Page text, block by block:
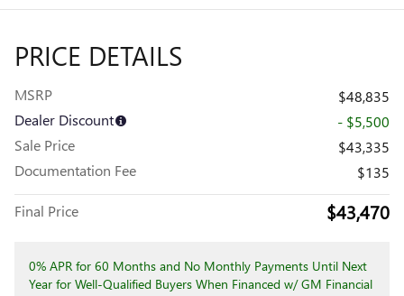
PRICE DETAILS
MSRP
$48,835
Dealer Discount
- $5,500
Sale Price
$43,335
Documentation Fee
$135
Final Price $43,470
0% APR for 60 Months and No Monthly Payments Until Next
Year for Well-Qualified Buyers When Financed w/ GM Financial